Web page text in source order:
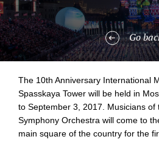
Go
The 10th Anniversary International
Spasskaya Tower will be held in
to September 3, 2017. Musicians of
Symphony Orchestra will come to
main square of the country for the